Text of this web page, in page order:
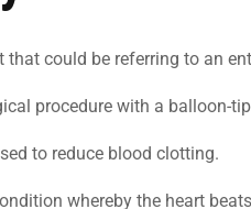
could be referring to an
procedure with a balloon-
to reduce blood clotting.
whereby the heart